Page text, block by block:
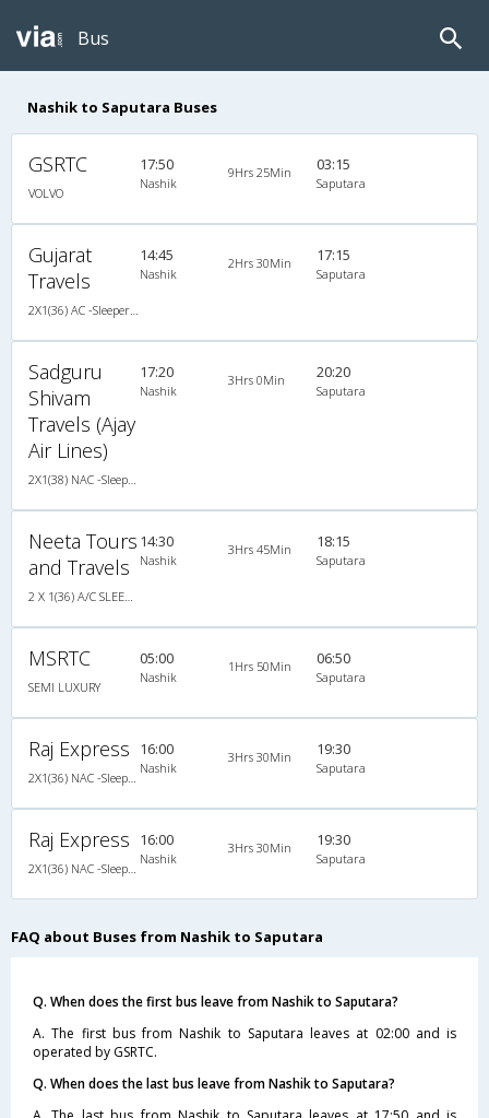
Bus
Nashik to Saputara Buses
GSRTC
VOLVO
17:50
Nashik
9Hrs 25Min 03:15
Saputara
Gujarat
Travels
14:45
Nashik
2Hrs 30Min 17:15
Saputara
Sadguru
Shivam
Travels (Ajay
Air Lines)
17:20
Nashik
3Hrs 0Min 20:20
Saputara
Neeta Tours
and Travels
14:30
Nashik
3Hrs 45Min 18:15
Saputara
MSRTC
SEMI LUXURY
05:00
Nashik
1Hrs 50Min 06:50
Saputara
Raj Express 16:00
Nashik
3Hrs 30Min 19:30
Saputara
Raj Express 16:00
Nashik
3Hrs 30Min 19:30
Saputara
FAQ about Buses from Nashik to Saputara
Q. When does the first bus leave from Nashik to Saputara?
A. The first bus from Nashik to Saputara leaves at 02:00 and is
operated by GSRTC.
Q. When does the last bus leave from Nashik to Saputara?